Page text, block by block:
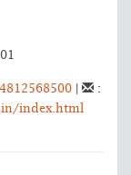
:
index.html